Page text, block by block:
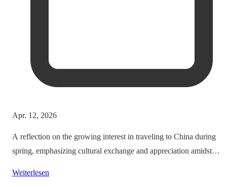
Apr. 12, 2026
A reflection on the growing interest in traveling to China during
spring, emphasizing cultural exchange and appreciation amidst
Weiterlesen